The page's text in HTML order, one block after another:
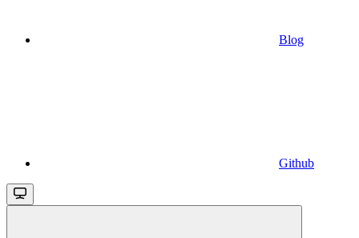
Blog
Github